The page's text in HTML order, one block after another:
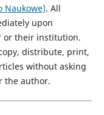
Naukowe). All
upon
or their institution.
distribute, print,
without asking
the author.